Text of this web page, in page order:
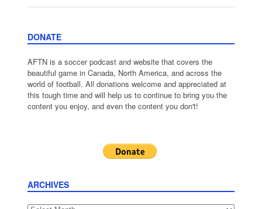
DONATE
AFTN is a soccer podcast and website that covers the
beautiful game in Canada, North America, and across the
world of football. All donations welcome and appreciated at
this tough time and will help us to continue to bring you the
content you enjoy, and even the content you don't!
ARCHIVES